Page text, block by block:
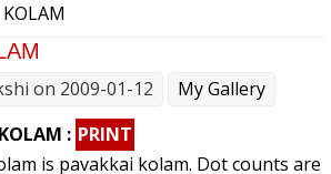
on 2009-01-12
My Gallery
: PRINT
is pavakkai kolam. Dot counts are